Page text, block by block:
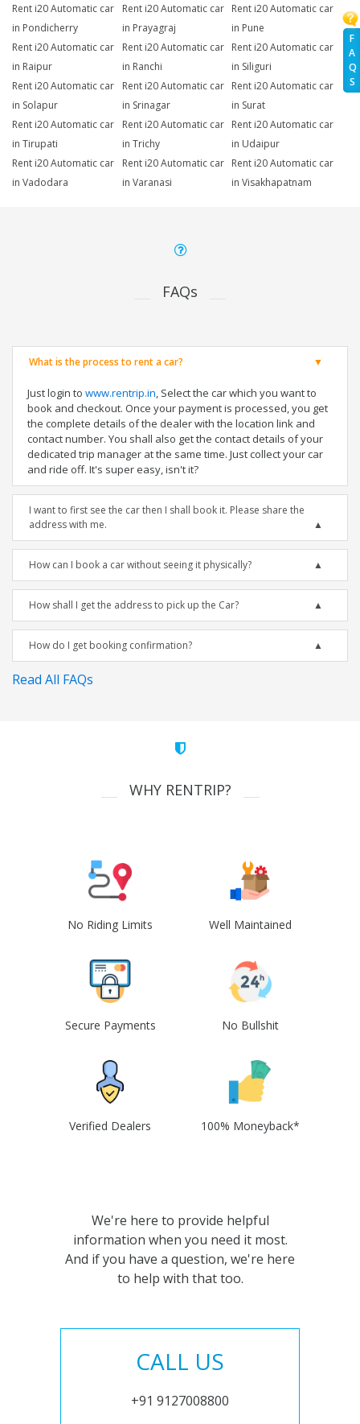
F
A
Q
S
Rent i20 Automatic car
in Pondicherry
Rent i20 Automatic car
in Prayagraj
Rent i20 Automatic car
in Pune
Rent i20 Automatic car
in Raipur
Rent i20 Automatic car
in Ranchi
Rent i20 Automatic car
in Siliguri
Rent i20 Automatic car
in Solapur
Rent i20 Automatic car
in Srinagar
Rent i20 Automatic car
in Surat
Rent i20 Automatic car
in Tirupati
Rent i20 Automatic car
in Trichy
Rent i20 Automatic car
in Udaipur
Rent i20 Automatic car
in Vadodara
Rent i20 Automatic car
in Varanasi
Rent i20 Automatic car
in Visakhapatnam
FAQs
What is the process to rent a car?
Just login to www.rentrip.in, Select the car which you want to
book and checkout. Once your payment is processed, you get
the complete details of the dealer with the location link and
contact number. You shall also get the contact details of your
dedicated trip manager at the same time. Just collect your car
and ride off. It's super easy, isn't it?
I want to first see the car then I shall book it. Please share the
address with me.
How can I book a car without seeing it physically?
How shall I get the address to pick up the Car?
How do I get booking confirmation?
Read All FAQs
WHY RENTRIP?
No Riding Limits Well Maintained
Secure Payments No Bullshit
Verified Dealers 100% Moneyback*
We're here to provide helpful
information when you need it most.
And if you have a question, we're here
to help with that too.
CALL US
+91 9127008800